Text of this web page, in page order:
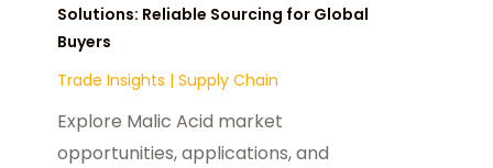
Solutions: Reliable Sourcing for Global
Buyers
Trade Insights | Supply Chain
Explore Malic Acid market
opportunities, applications, and